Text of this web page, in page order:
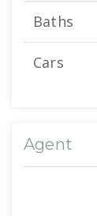
Baths
Cars
Agent